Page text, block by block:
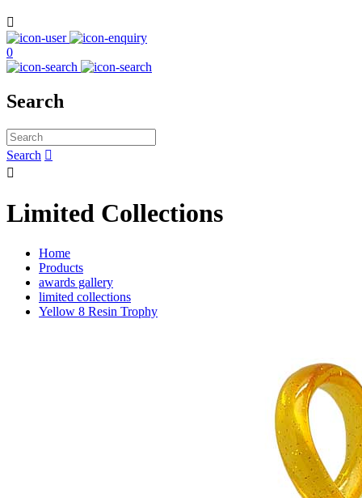

0
Search
Search 

Limited Collections
Home
Products
awards gallery
limited collections
Yellow 8 Resin Trophy